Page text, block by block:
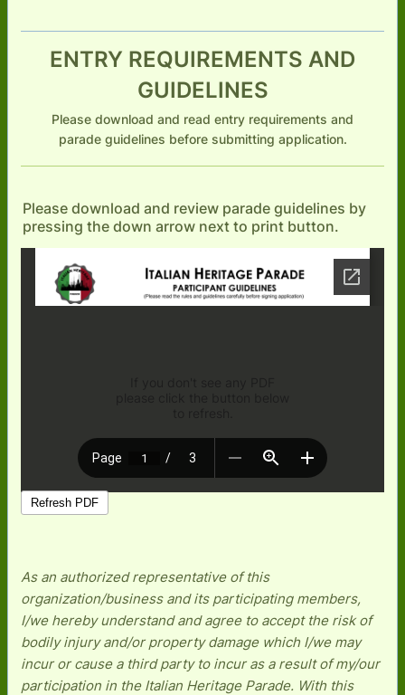
ENTRY REQUIREMENTS AND
GUIDELINES
Please download and read entry requirements and
parade guidelines before submitting application.
Please download and review parade guidelines by
pressing the down arrow next to print button.
As an authorized representative of this
organization/business and its participating members,
I/we hereby understand and agree to accept the risk of
bodily injury and/or property damage which I/we may
incur or cause a third party to incur as a result of my/our
participation in the Italian Heritage Parade. With this